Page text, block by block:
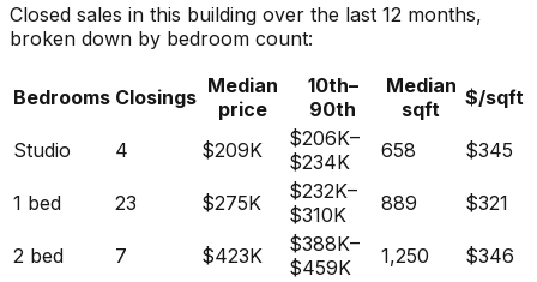
Closed sales in this building over the last 12 months,
broken down by bedroom count:
Bedrooms Closings Median
price
10th–
90th
Median
sqft
$/sqft
Studio 4 $209K $206K–
$234K
658 $345
1 bed 23 $275K $232K–
$310K
889 $321
2 bed 7 $423K $388K–
$459K
1,250 $346